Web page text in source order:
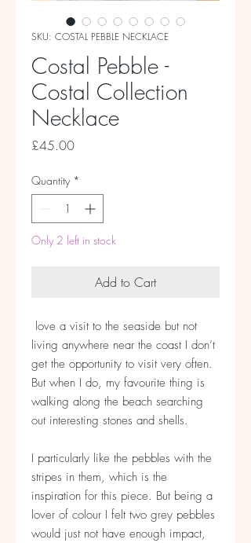
SKU: COSTAL PEBBLE NECKLACE
Costal Pebble -
Costal Collection
Necklace
£45.00Price
Quantity *
Only 2 left in stock
Add to Cart
love a visit to the seaside but not
living anywhere near the coast I don’t
get the opportunity to visit very often.
But when I do, my favourite thing is
walking along the beach searching
out interesting stones and shells.
I particularly like the pebbles with the
stripes in them, which is the
inspiration for this piece. But being a
lover of colour I felt two grey pebbles
would just not have enough impact,